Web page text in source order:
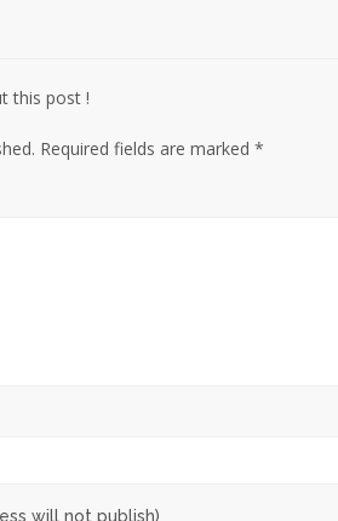
this post !
Required fields are marked *
will not publish)